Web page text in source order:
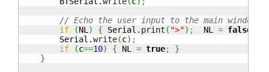
// Echo the user input to the main
if
(NL ) { Serial. print ( ">") ;
  NL
= false
        Serial.
write(c) ;
if
(c==10) { NL = true;
}
}